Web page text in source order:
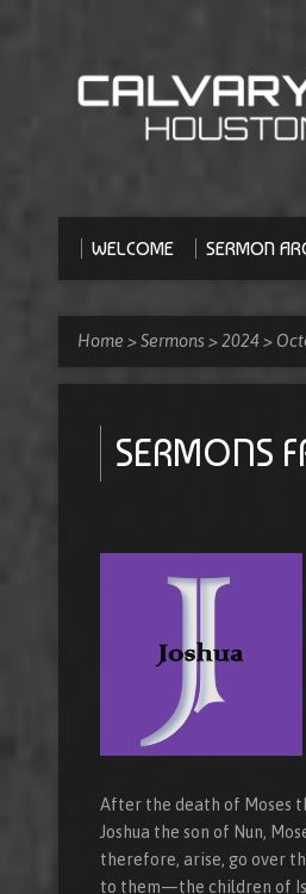
WELCOME SERMON
Home >Sermons > 2024 >
SERMONS
After the death of Moses
Joshua the son of Nun,
therefore, arise, go over
to them—the children of